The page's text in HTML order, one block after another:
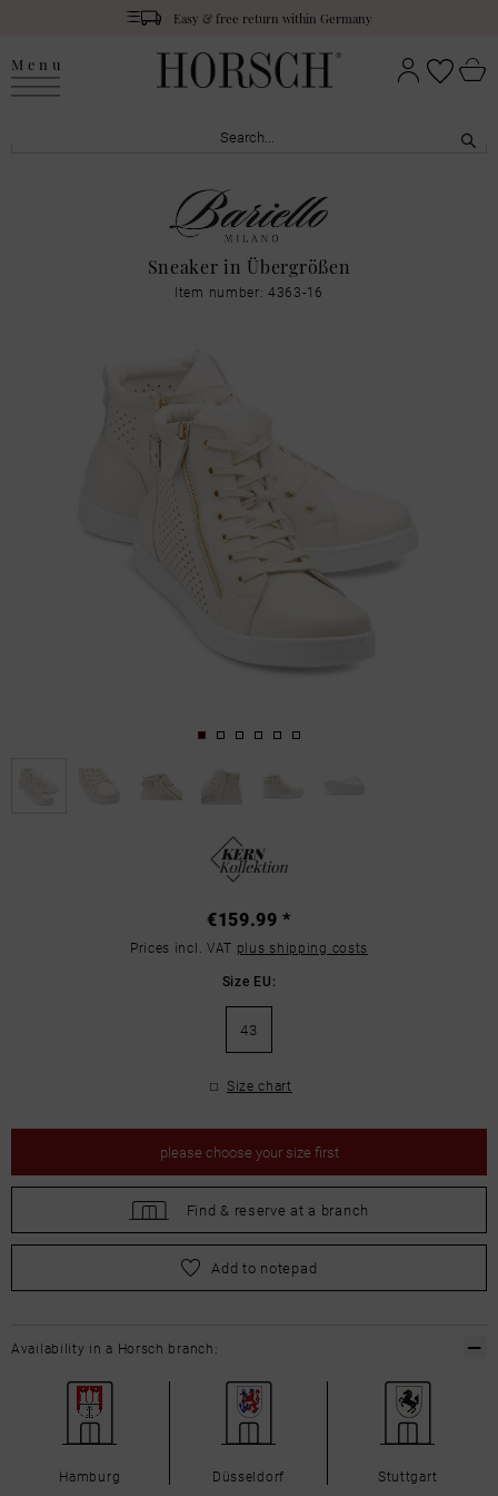
Easy & free return within Germany
Menu
Sneaker in Übergrößen
Item number: 4363-16
€159.99 *
Prices incl. VAT plus shipping costs
Size EU:
43
Size chart
please choose your size first
Find & reserve at a branch
pleasechoose your size first
Add to notepad
Availability in a Horsch branch:
Hamburg Düsseldorf Stuttgart